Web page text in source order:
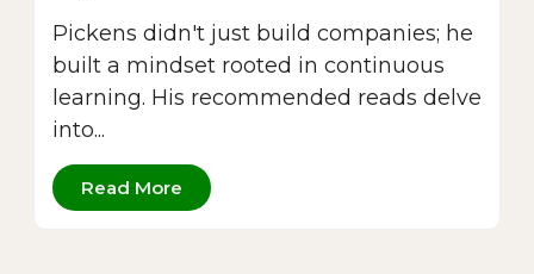
Pickens didn't just build companies; he
built a mindset rooted in continuous
learning. His recommended reads delve
into...
Read More